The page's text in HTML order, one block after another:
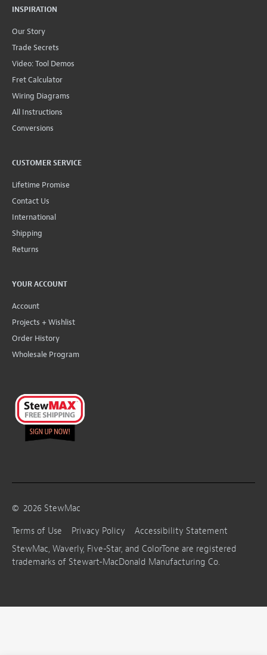
INSPIRATION
Our Story
Trade Secrets
Video: Tool Demos
Fret Calculator
Wiring Diagrams
All Instructions
Conversions
CUSTOMER SERVICE
Lifetime Promise
Contact Us
International
Shipping
Returns
YOUR ACCOUNT
Account
Projects + Wishlist
Order History
Wholesale Program
© 2026 StewMac
Terms of Use
Privacy Policy
Accessibility Statement
StewMac, Waverly, Five-Star, and ColorTone are registered
trademarks of Stewart-MacDonald Manufacturing Co.